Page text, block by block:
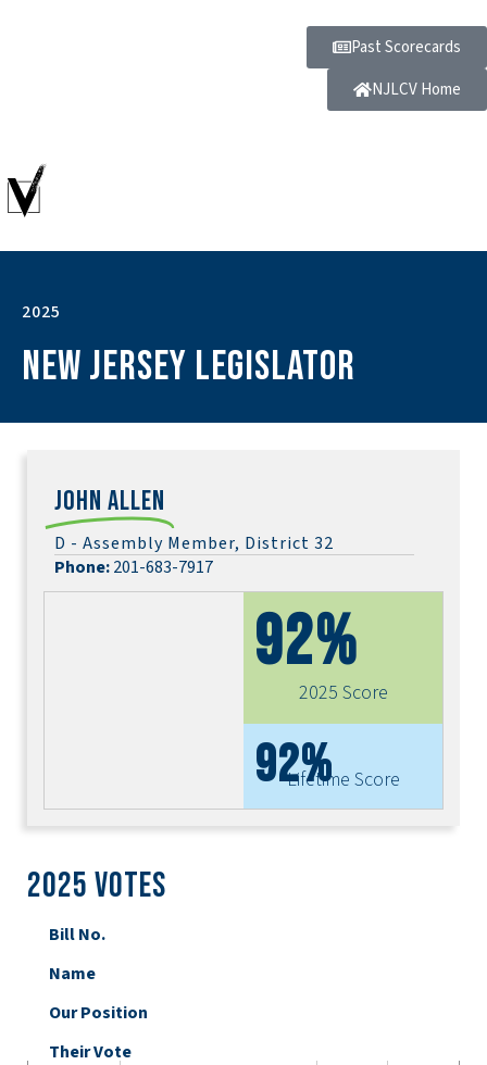
Past Scorecards
NJLCV Home
2025
New Jersey Legislator
John Allen
D - Assembly Member, District 32
Phone:201-683-7917
92%
2025 Score
92%
Lifetime Score
2025 Votes
Bill No.
Name
Our Position
Their Vote